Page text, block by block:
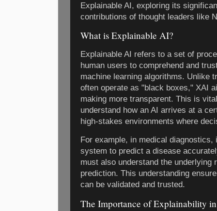
Explainable AI, exploring its
contributions of thought leaders like
What is Explainable AI?
Explainable AI refers to a set of
human users to comprehend and
machine learning algorithms. Unlike
often operate as "black boxes," XAI
making more transparent. This is
understand how an AI arrives at a
high-stakes environments where
For example, in medical
system to predict a disease
must also understand the underlying
prediction. This understanding
can be validated and trusted.
The Importance of Explainability